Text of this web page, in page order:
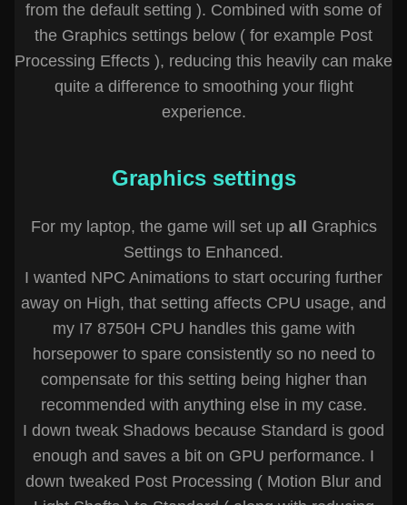
from the default setting ). Combined with some of
the Graphics settings below ( for example Post
Processing Effects ), reducing this heavily can make
quite a difference to smoothing your flight
experience.
Graphics settings
For my laptop, the game will set up all
Graphics
Settings to Enhanced.
I wanted NPC Animations to start occuring further
away on High, that setting affects CPU usage, and
my I7 8750H CPU handles this game with
horsepower to spare consistently so no need to
compensate for this setting being higher than
recommended with anything else in my case.
I down tweak Shadows because Standard is good
enough and saves a bit on GPU performance. I
down tweaked Post Processing ( Motion Blur and